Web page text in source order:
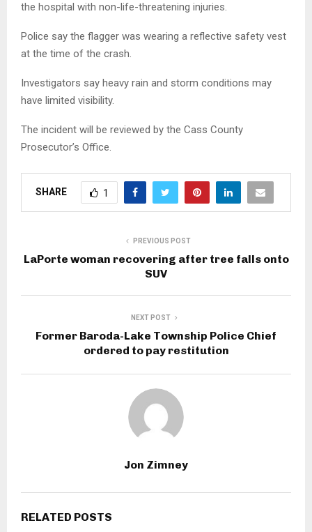
the hospital with non-life-threatening injuries.
Police say the flagger was wearing a reflective safety vest
at the time of the crash.
Investigators say heavy rain and storm conditions may
have limited visibility.
The incident will be reviewed by the Cass County
Prosecutor’s Office.
SHARE 1
PREVIOUS POST
LaPorte woman recovering after tree falls onto
SUV
NEXT POST
Former Baroda-Lake Township Police Chief
ordered to pay restitution
Jon Zimney
RELATED POSTS